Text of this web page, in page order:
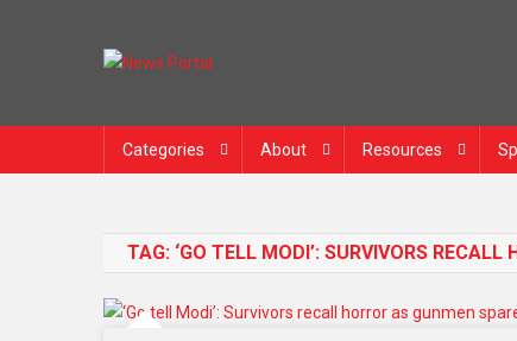
Categories About Resources
TAG: ‘GO TELL MODI’: SURVIVORS